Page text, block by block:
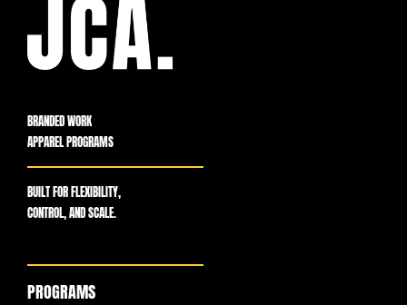
BRANDED WORK
APPAREL PROGRAMS
BUILT FOR FLEXIBILITY,
CONTROL, AND SCALE.
PROGRAMS